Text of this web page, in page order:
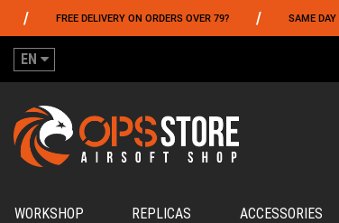
DELIVERY ON ORDERS OVER 79? / SAME DAY SHIPPING
EN
WORKSHOP REPLICAS ACCESSORIES